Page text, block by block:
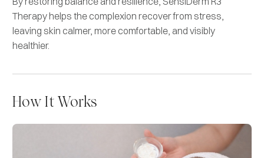
Therapy helps the complexion recover from stress,
leaving skin calmer, more comfortable, and visibly
healthier.
How It Works